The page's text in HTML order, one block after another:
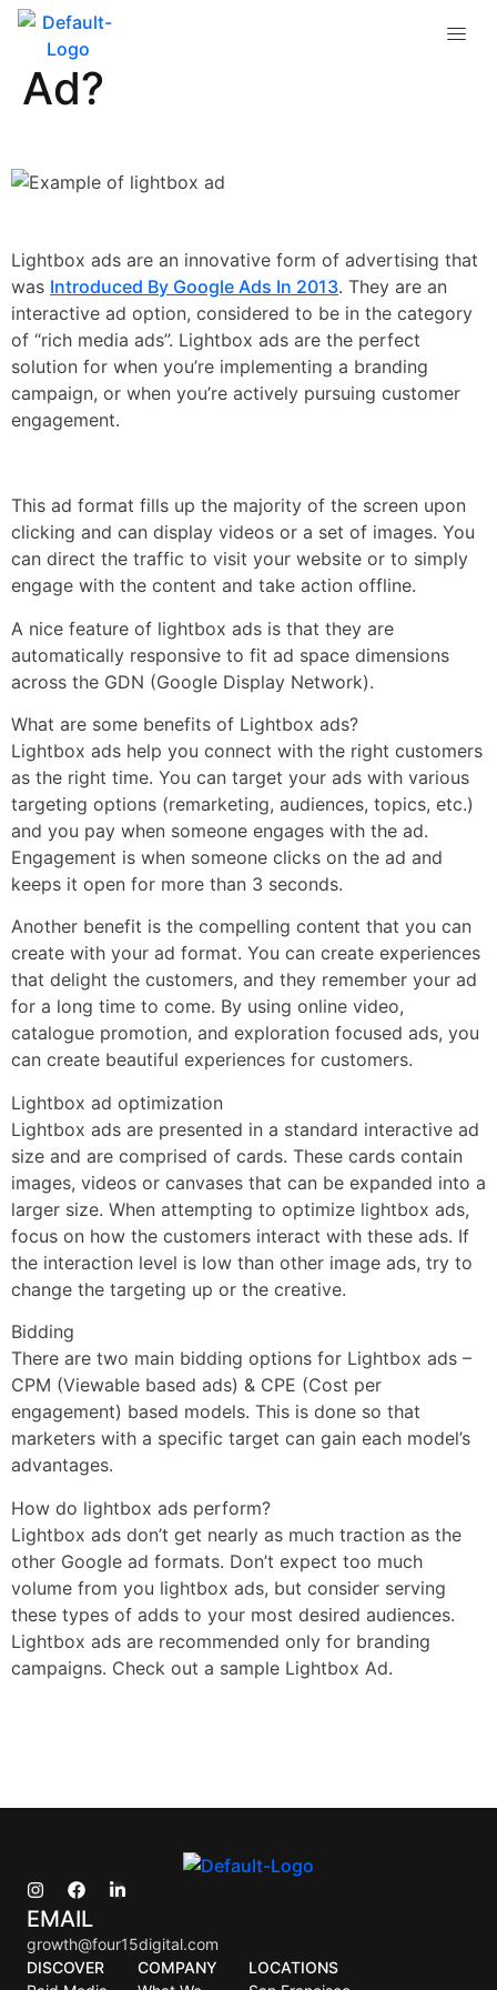
What is a Lightbox
Ad?
Lightbox ads are an innovative form of advertising that
was Introduced By Google Ads In 2013. They are an
interactive ad option, considered to be in the category
of “rich media ads”. Lightbox ads are the perfect
solution for when you’re implementing a branding
campaign, or when you’re actively pursuing customer
engagement.
This ad format fills up the majority of the screen upon
clicking and can display videos or a set of images. You
can direct the traffic to visit your website or to simply
engage with the content and take action offline.
A nice feature of lightbox ads is that they are
automatically responsive to fit ad space dimensions
across the GDN (Google Display Network).
What are some benefits of Lightbox ads?
Lightbox ads help you connect with the right customers
as the right time. You can target your ads with various
targeting options (remarketing, audiences, topics, etc.)
and you pay when someone engages with the ad.
Engagement is when someone clicks on the ad and
keeps it open for more than 3 seconds.
Another benefit is the compelling content that you can
create with your ad format. You can create experiences
that delight the customers, and they remember your ad
for a long time to come. By using online video,
catalogue promotion, and exploration focused ads, you
can create beautiful experiences for customers.
Lightbox ad optimization
Lightbox ads are presented in a standard interactive ad
size and are comprised of cards. These cards contain
images, videos or canvases that can be expanded into a
larger size. When attempting to optimize lightbox ads,
focus on how the customers interact with these ads. If
the interaction level is low than other image ads, try to
change the targeting up or the creative.
Bidding
There are two main bidding options for Lightbox ads –
CPM (Viewable based ads) & CPE (Cost per
engagement) based models. This is done so that
marketers with a specific target can gain each model’s
advantages.
How do lightbox ads perform?
Lightbox ads don’t get nearly as much traction as the
other Google ad formats. Don’t expect too much
volume from you lightbox ads, but consider serving
these types of adds to your most desired audiences.
Lightbox ads are recommended only for branding
campaigns. Check out a sample Lightbox Ad.
EMAIL
growth@four15digital.com
DISCOVER
COMPANY
LOCATIONS